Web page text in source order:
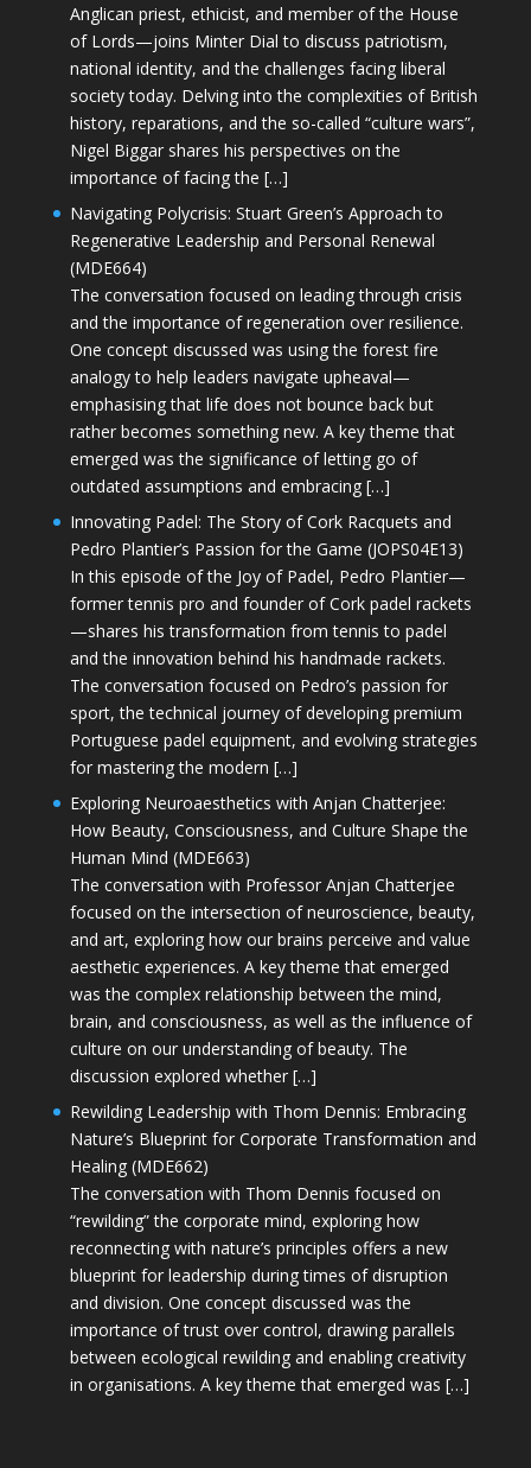
Anglican priest, ethicist, and member of the House
of Lords—joins Minter Dial to discuss patriotism,
national identity, and the challenges facing liberal
society today. Delving into the complexities of British
history, reparations, and the so-called “culture wars”,
Nigel Biggar shares his perspectives on the
importance of facing the […]
Navigating Polycrisis: Stuart Green’s Approach to
Regenerative Leadership and Personal Renewal
(MDE664)
The conversation focused on leading through crisis
and the importance of regeneration over resilience.
One concept discussed was using the forest fire
analogy to help leaders navigate upheaval—
emphasising that life does not bounce back but
rather becomes something new. A key theme that
emerged was the significance of letting go of
outdated assumptions and embracing […]
Innovating Padel: The Story of Cork Racquets and
Pedro Plantier’s Passion for the Game (JOPS04E13)
In this episode of the Joy of Padel, Pedro Plantier—
former tennis pro and founder of Cork padel rackets
—shares his transformation from tennis to padel
and the innovation behind his handmade rackets.
The conversation focused on Pedro’s passion for
sport, the technical journey of developing premium
Portuguese padel equipment, and evolving strategies
for mastering the modern […]
Exploring Neuroaesthetics with Anjan Chatterjee:
How Beauty, Consciousness, and Culture Shape the
Human Mind (MDE663)
The conversation with Professor Anjan Chatterjee
focused on the intersection of neuroscience, beauty,
and art, exploring how our brains perceive and value
aesthetic experiences. A key theme that emerged
was the complex relationship between the mind,
brain, and consciousness, as well as the influence of
culture on our understanding of beauty. The
discussion explored whether […]
Rewilding Leadership with Thom Dennis: Embracing
Nature’s Blueprint for Corporate Transformation and
Healing (MDE662)
The conversation with Thom Dennis focused on
“rewilding” the corporate mind, exploring how
reconnecting with nature’s principles offers a new
blueprint for leadership during times of disruption
and division. One concept discussed was the
importance of trust over control, drawing parallels
between ecological rewilding and enabling creativity
in organisations. A key theme that emerged was […]